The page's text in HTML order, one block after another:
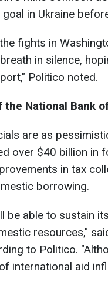
in Ukraine
fights in
in silence,
Politico noted.
National Bank
are as
over $40 billion in
in tax
borrowing.
be able to sustain
resources,"
to Politico.
international aid